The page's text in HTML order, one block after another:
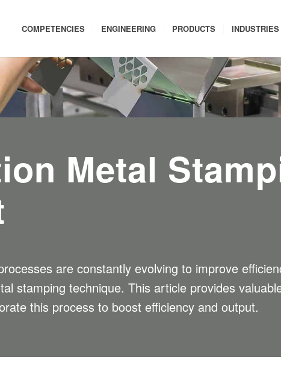
COMPETENCIES ENGINEERING PRODUCTS INDUSTRIES
Metal
are constantly evolving to improve
stamping technique. This article provides
this process to boost efficiency and output.